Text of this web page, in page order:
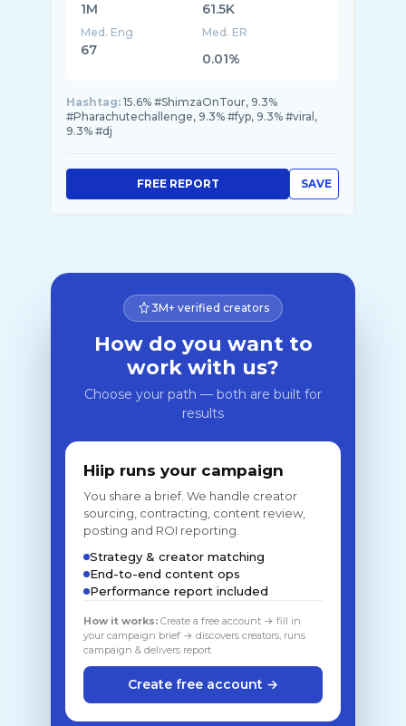
1M 61.5K
Med. Eng
67
Med. ER
0.01%
Hashtag: 15.6% #ShimzaOnTour, 9.3%
#Pharachutechallenge, 9.3% #fyp, 9.3% #viral,
9.3% #dj
SAVE
FREE REPORT
3M+ verified creators
How do you want to
work with us?
Choose your path — both are built for
results
Hiip runs your campaign
You share a brief. We handle creator
sourcing, contracting, content review,
posting and ROI reporting.
Strategy & creator matching
End-to-end content ops
Performance report included
How it works: Create a free account → fill in
your campaign brief → discovers creators, runs
campaign & delivers report
Create free account →